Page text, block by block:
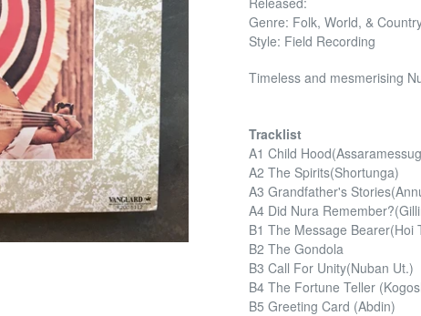
Genre: Folk, World, &
Style: Field Recording
Timeless and mesmerising
Tracklist
A1 Child
A2 The Spirits(Shortunga)
A3 Grandfather's
A4 Did Nura
B1 The Message Bearer(Hoi
B2 The Gondola
B3 Call For Unity(Nuban Ut.)
B4 The Fortune Teller
B5 Greeting Card (Abdin)